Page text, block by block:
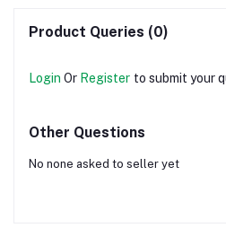
Product Queries (0)
Login Or Register to submit your
Other Questions
No none asked to seller yet